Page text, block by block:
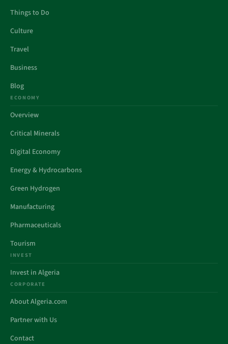
Things to Do
Culture
Travel
Business
Blog
ECONOMY
Overview
Critical Minerals
Digital Economy
Energy & Hydrocarbons
Green Hydrogen
Manufacturing
Pharmaceuticals
Tourism
INVEST
Invest in Algeria
CORPORATE
About Algeria.com
Partner with Us
Contact